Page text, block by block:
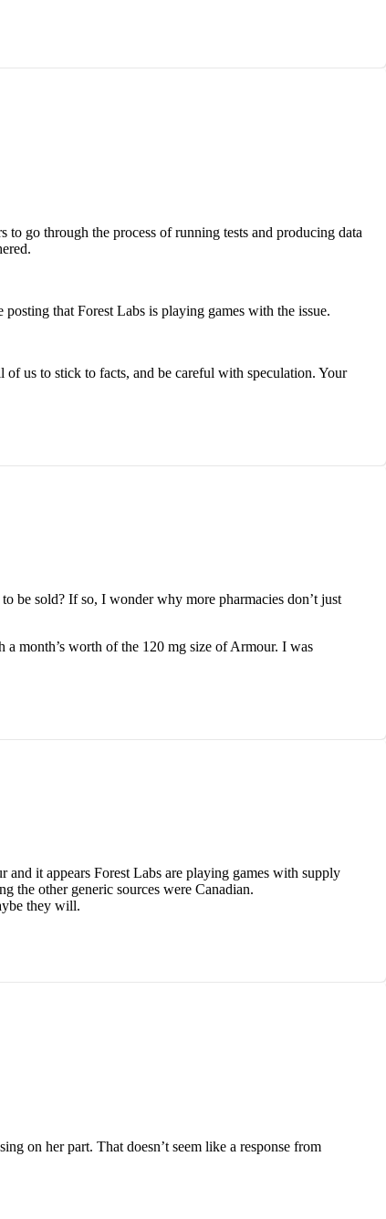
go through the process of running tests and producing data
that Forest Labs is playing games with the issue.
us to stick to facts, and be careful with speculation. Your
be sold? If so, I wonder why more pharmacies don’t just
month’s worth of the 120 mg size of Armour. I was
it appears Forest Labs are playing games with supply
the other generic sources were Canadian.
they will.
on her part. That doesn’t seem like a response from